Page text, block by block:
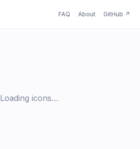
FAQ About GitHub ↗
Loading icons…